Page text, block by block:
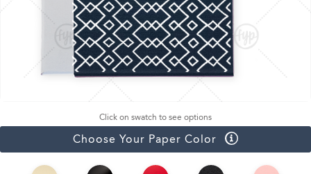
Click on swatch to see options
Choose Your Paper Color